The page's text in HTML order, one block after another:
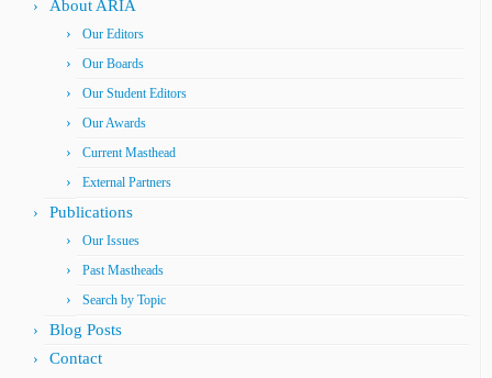
About ARIA
Our Editors
Our Boards
Our Student Editors
Our Awards
Current Masthead
External Partners
Publications
Our Issues
Past Mastheads
Search by Topic
Blog Posts
Contact